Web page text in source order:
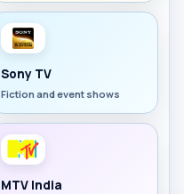
Sony TV
Fiction and event shows
MTV India